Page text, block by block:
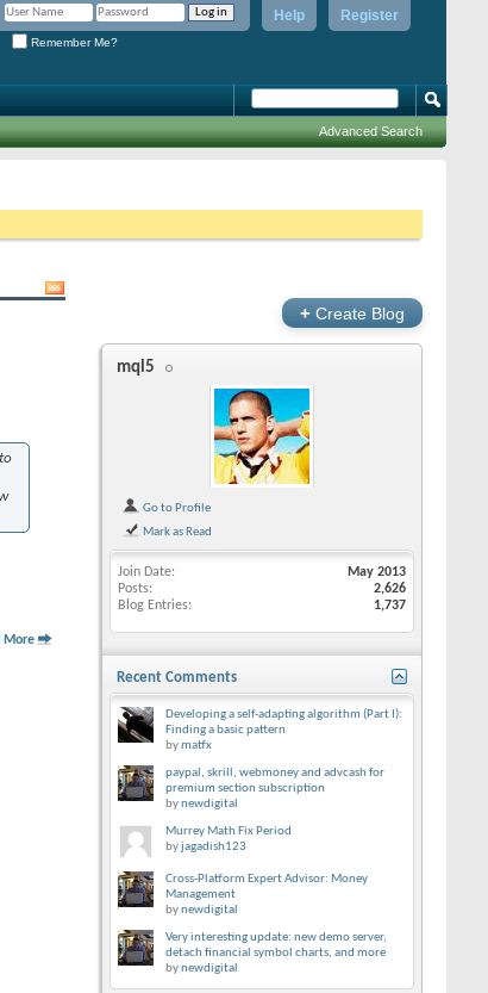
Register
Help
Remember Me?
Advanced Search
More
+ Create Blog
mql5
Go to Profile
Mark as Read
Join Date
May 2013
Posts
2,626
Blog Entries
1,737
Recent Comments
Developing a self-adapting algorithm (Part I):
Finding a basic pattern
bymatfx
paypal, skrill, webmoney and advcash for
premium section subscription
bynewdigital
Murrey Math Fix Period
byjagadish123
Cross-Platform Expert Advisor: Money
Management
bynewdigital
Very interesting update: new demo server,
detach financial symbol charts, and more
bynewdigital